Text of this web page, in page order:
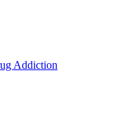
Addiction